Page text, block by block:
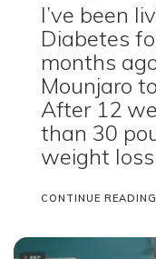
I’ve been
Diabetes
months
Mounjaro
After 12
than 30
weight
CONTINUE READING